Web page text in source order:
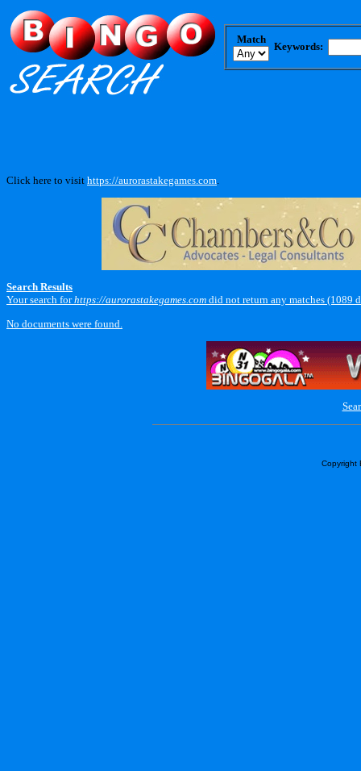
Match
Keywords:
Click here to visit https://aurorastakegames.com
Search Results
Your search forhttps://aurorastakegames.com did not return any matches (1089
No documents were found.
Copyright